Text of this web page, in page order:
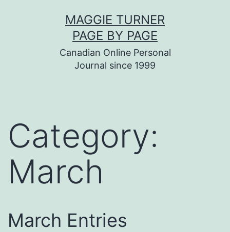
MAGGIE TURNER
PAGE BY PAGE
Canadian Online Personal
Journal since 1999
Category:
March
March Entries